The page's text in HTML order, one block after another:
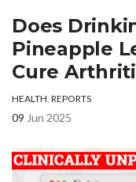
Does
Pineapple
Cure
HEALTH, REPORTS
09 Jun 2025